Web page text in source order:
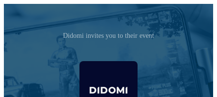
Didomi invites you to their event